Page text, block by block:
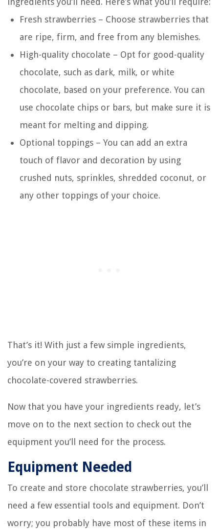
Fresh strawberries – Choose strawberries that
are ripe, firm, and free from any blemishes.
High-quality chocolate – Opt for good-quality
chocolate, such as dark, milk, or white
chocolate, based on your preference. You can
use chocolate chips or bars, but make sure it is
meant for melting and dipping.
Optional toppings – You can add an extra
touch of flavor and decoration by using
crushed nuts, sprinkles, shredded coconut, or
any other toppings of your choice.
That’s it! With just a few simple ingredients,
you’re on your way to creating tantalizing
chocolate-covered strawberries.
Now that you have your ingredients ready, let’s
move on to the next section to check out the
equipment you’ll need for the process.
Equipment Needed
To create and store chocolate strawberries, you’ll
need a few essential tools and equipment. Don’t
worry; you probably have most of these items in